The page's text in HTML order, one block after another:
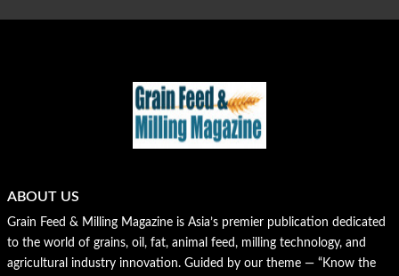
ABOUT US
Grain Feed & Milling Magazine is Asia’s premier publication dedicated
to the world of grains, oil, fat, animal feed, milling technology, and
agricultural industry innovation. Guided by our theme — “Know the